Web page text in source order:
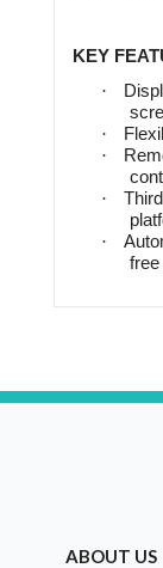
KEY
·
·
·
·
·
ABOUT US